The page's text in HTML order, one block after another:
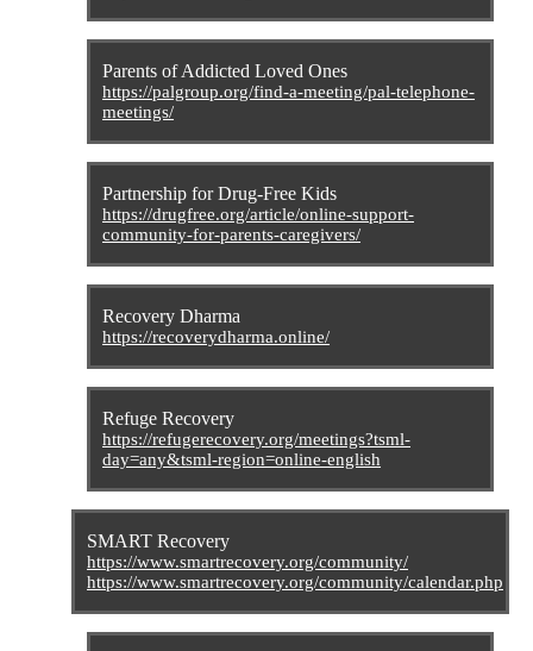
Parents of Addicted Loved Ones
https://palgroup.org/find-a-meeting/pal-telephone-
meetings/
Partnership for Drug-Free Kids
https://drugfree.org/article/online-support-
community-for-parents-caregivers/
Recovery Dharma
https://recoverydharma.online/
Refuge Recovery
https://refugerecovery.org/meetings?tsml-
day=any&tsml-region=online-english
SMART Recovery
https://www.smartrecovery.org/community/
https://www.smartrecovery.org/community/calendar.php